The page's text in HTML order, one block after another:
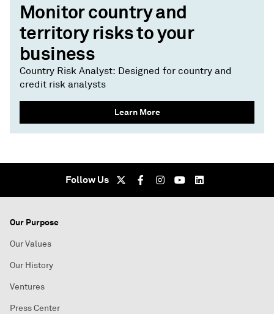
Monitor country and
territory risks to your
business
Country Risk Analyst: Designed for country and
credit risk analysts
Learn More
Follow Us
Our Purpose
Our Values
Our History
Ventures
Press Center